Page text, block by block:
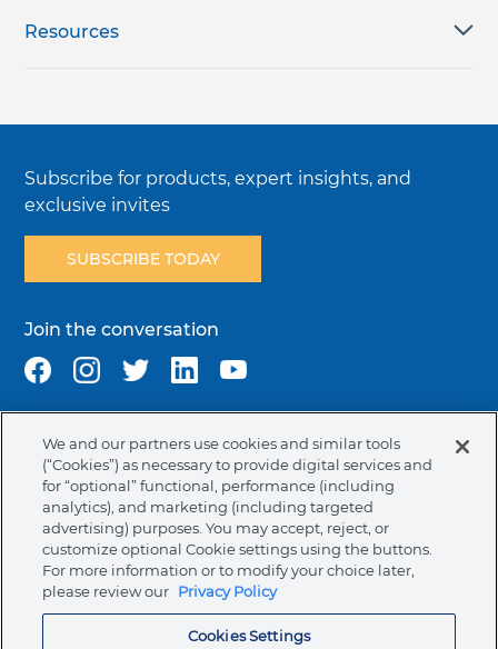
Resources
Subscribe for products, expert insights, and
exclusive invites
SUBSCRIBE TODAY
Join the conversation
Terms & Conditions Privacy Policy
Cookie Policy
NAFTA Infromation for Suppliers
Code of Ethics
Compliance & Transparency Ormco Patents
Canada (English)
Ormco Corporate Headquarters
We and our partners use cookies and similar tools
(“Cookies”) as necessary to provide digital services and
for “optional” functional, performance (including
analytics), and marketing (including targeted
advertising) purposes. You may accept, reject, or
customize optional Cookie settings using the buttons.
For more information or to modify your choice later,
please review our Privacy Policy
Cookies Settings